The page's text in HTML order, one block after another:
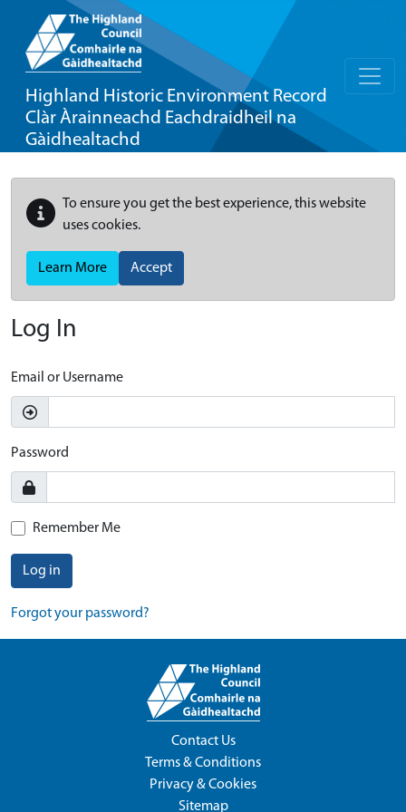
Highland Historic Environment Record
Clàr Àrainneachd Eachdraidheil na
Gàidhealtachd
To ensure you get the best experience, this website
uses cookies.
Learn More Accept
Log In
Email or Username
Password
Remember Me
Log in
Forgot your password?
Contact Us
Terms & Conditions
Privacy & Cookies
Sitemap